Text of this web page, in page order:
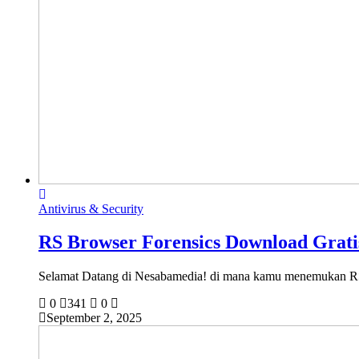
Antivirus & Security
RS Browser Forensics Download
Selamat Datang di Nesabamedia! di mana kamu menemukan
0
341
0
September 2, 2025